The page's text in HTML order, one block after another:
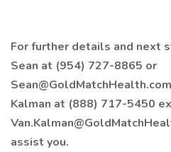
For further details and next
Sean at (954) 727-8865 or
Sean@GoldMatchHealth.com
Kalman at (888) 717-5450
assist you.